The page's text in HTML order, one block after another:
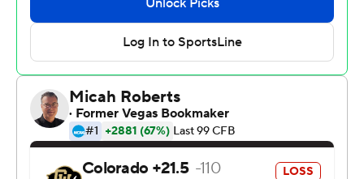
Jaylon Redd rushed for a touchdown and caught a pass
for another score for the Ducks (5-1, 3-0) who are 3-0 to
open Pac-12 play for the first time since 2013. CJ Verdell
rushed for 171 yards and the Ducks finished with 527
yards offense, including a season-best 288 on the
ground.
Oregon has not dropped a game since the season